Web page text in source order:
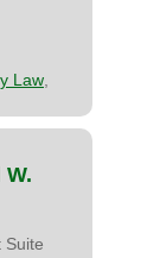
Law
Suite